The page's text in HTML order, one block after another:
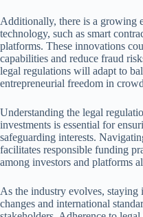
Additionally, there is a growing
technology, such as smart
platforms. These innovations
capabilities and reduce fraud
legal regulations will adapt to
entrepreneurial freedom in
Understanding the legal
investments is essential for
safeguarding interests.
facilitates responsible funding
among investors and platforms
As the industry evolves,
changes and international